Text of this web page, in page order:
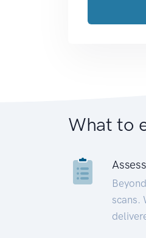
What to
Assess
scans.